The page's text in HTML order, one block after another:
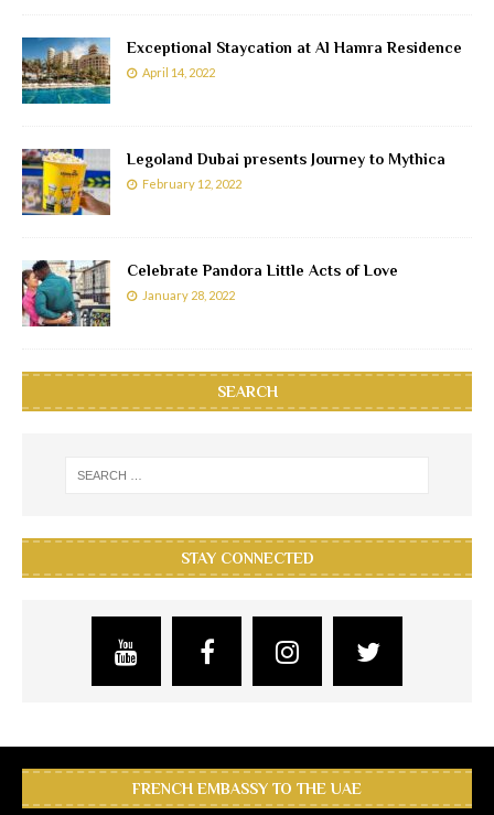
Exceptional Staycation at Al Hamra Residence
April 14, 2022
Legoland Dubai presents Journey to Mythica
February 12, 2022
Celebrate Pandora Little Acts of Love
January 28, 2022
SEARCH
STAY CONNECTED
FRENCH EMBASSY TO THE UAE